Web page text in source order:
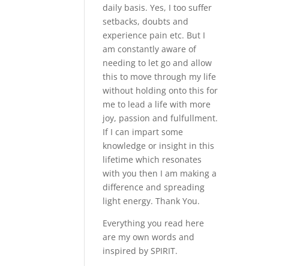
daily basis. Yes, I too suffer
setbacks, doubts and
experience pain etc. But I
am constantly aware of
needing to let go and allow
this to move through my life
without holding onto this for
me to lead a life with more
joy, passion and fulfullment.
If I can impart some
knowledge or insight in this
lifetime which resonates
with you then I am making a
difference and spreading
light energy. Thank You.
Everything you read here
are my own words and
inspired by SPIRIT.